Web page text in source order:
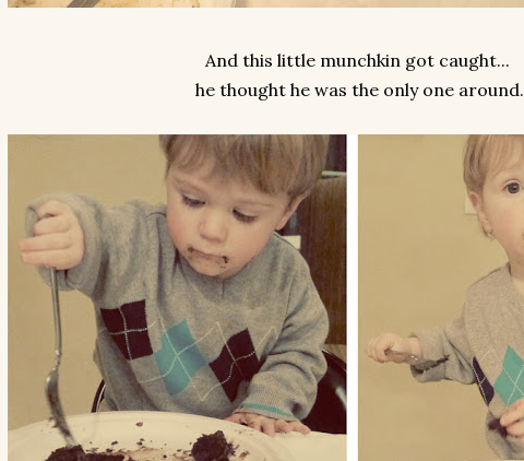
And this little munchkin got caught...
he thought he was the only one around.